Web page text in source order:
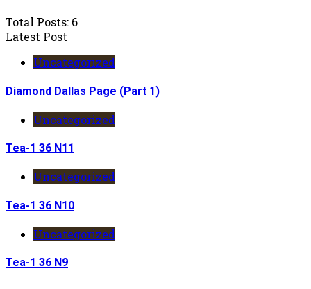
Total Posts: 6
Latest Post
Uncategorized
Diamond Dallas Page (Part 1)
Uncategorized
Tea-1 36 N11
Uncategorized
Tea-1 36 N10
Uncategorized
Tea-1 36 N9